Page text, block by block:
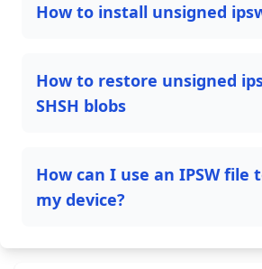
How to install unsigned
How to restore unsigned
SHSH blobs
How can I use an IPSW file
my device?